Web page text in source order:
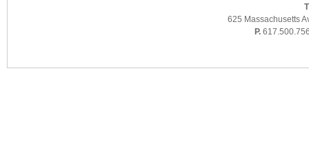
625 Massachusetts
P.